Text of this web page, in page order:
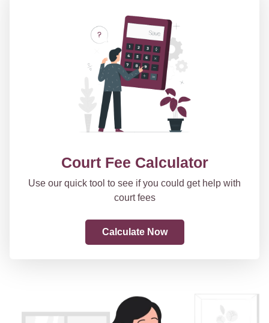
Court Fee Calculator
Use our quick tool to see if you could get help with
court fees
Calculate Now